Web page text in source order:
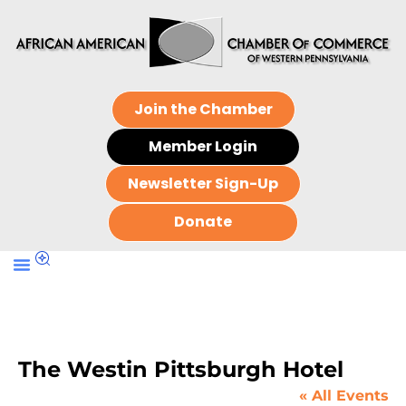
Join the Chamber
Member Login
Newsletter Sign-Up
Donate
The Westin Pittsburgh Hotel
« All Events